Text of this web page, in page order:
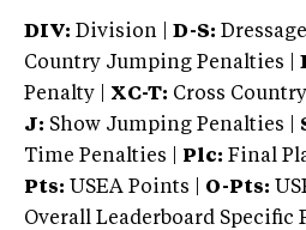
DIV: Division | D-S: Dressage
Country Jumping Penalties |
Penalty | XC-T: Cross
J: Show Jumping Penalties |
Time Penalties |
Plc: Final
Pts: USEA Points | O-Pts:
Overall Leaderboard Specific